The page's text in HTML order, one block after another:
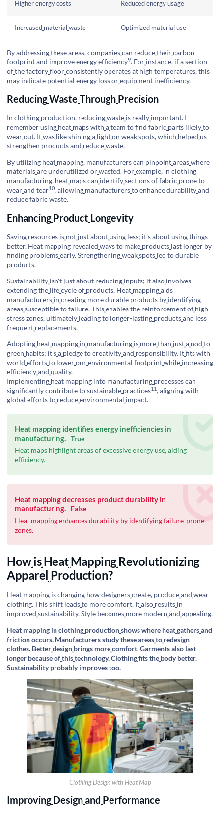
Higher energy costs Reduced energy usage
Increased material waste Optimized material use
Byaddressingtheseareas, companiescan reducetheircarbon
footprintand improveenergyefficiency9. For instance, ifasection
ofthefactoryfloorconsistentlyoperatesat high temperatures, this
may indicate potential energy lossorequipment inefficiency.
ReducingWaste Through Precision
In clothing production, reducingwaste is really important. I
rememberusing heat mapswith ateam tofind fabric parts likelyto
wearout. Itwas likeshininga lighton weakspots, which helped us
strengthen productsand reducewaste.
Byutilizing heat mapping, manufacturerscan pinpointareaswhere
materialsareunderutilized orwasted. Forexample, in clothing
manufacturing, heat mapscan identifysectionsoffabric proneto
wearand tear10, allowing manufacturerstoenhancedurabilityand
reducefabric waste.
Enhancing Product Longevity
Saving resources is not justaboutusing less; it'saboutusingthings
better. Heat mapping revealed waysto make products last longer by
finding problemsearly. Strengtheningweakspots led todurable
products.
Sustainability isn't justabout reducing inputs; italso involves
extendingthe lifecycleof products. Heat mappingaids
manufacturers in creating moredurable products by identifying
areassusceptibletofailure. Thisenablesthe reinforcementof high-
stresszones, ultimately leadingto longer-lasting productsand less
frequent replacements.
Adopting heat mapping in manufacturing is morethan justa nod to
green habits; it'sa pledgetocreativityand responsibility. Itfitswith
world effortsto lowerourenvironmental footprintwhile increasing
efficiencyand quality.
Implementing heat mapping into manufacturing processescan
significantlycontributetosustainable practices11, aligningwith
global effortsto reduceenvironmental impact.
Heat mapping identifies energy inefficiencies in
manufacturing. True
Heat maps highlight areas of excessive energy use, aiding
efficiency.
Heat mapping decreases product durability in
manufacturing.
False
Heat mapping enhances durability by identifying failure-prone
zones.
Howis HeatMappingRevolutionizing
Apparel Production?
Heat mapping ischanging howdesignerscreate, produceand wear
clothing. Thisshift leadsto morecomfort. Italso results in
improved sustainability. Style becomes more modern and appealing.
Heat mapping inclothing productionshowswhere heatgathersand
frictionoccurs. Manufacturersstudytheseareasto redesign
clothes. Betterdesign brings morecomfort. Garmentsalso last
longer becauseofthistechnology. Clothingfitsthe body better.
Sustainability probably improvestoo.
Clothing Design with Heat Map
Improving Designand Performance